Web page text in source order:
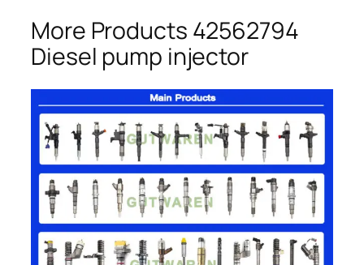
More Products 42562794
Diesel pump injector